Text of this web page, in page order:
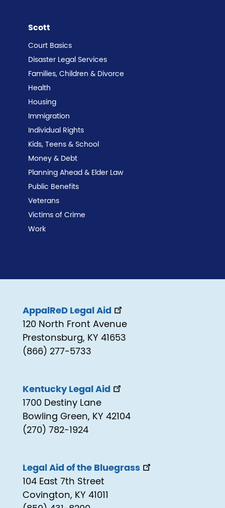
Scott
Court Basics
Disaster Legal Services
Families, Children & Divorce
Health
Housing
Immigration
Individual Rights
Kids, Teens & School
Money & Debt
Planning Ahead & Elder Law
Public Benefits
Veterans
Victims of Crime
Work
AppalReD Legal Aid
120 North Front Avenue
Prestonsburg, KY 41653
(866) 277-5733
Kentucky Legal Aid
1700 Destiny Lane
Bowling Green, KY 42104
(270) 782-1924
Legal Aid of the Bluegrass
104 East 7th Street
Covington, KY 41011